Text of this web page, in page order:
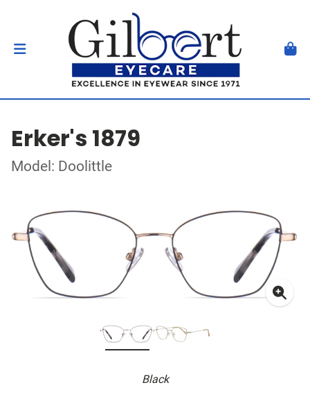
Erker's 1879
Model: Doolittle
Black